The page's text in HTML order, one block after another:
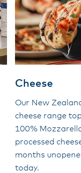
Cheese
Our New
cheese range
100%
processed
months
today.